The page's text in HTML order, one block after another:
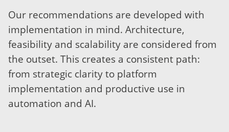
Our recommendations are developed with
implementation in mind. Architecture,
feasibility and scalability are considered from
the outset. This creates a consistent path:
from strategic clarity to platform
implementation and productive use in
automation and AI.